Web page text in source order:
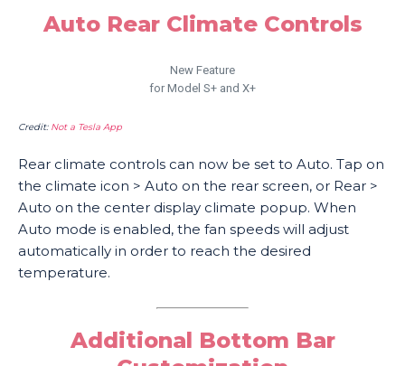
Auto Rear Climate Controls
New Feature
for Model S+ and X+
Credit: Not a Tesla App
Rear climate controls can now be set to Auto. Tap on
the climate icon > Auto on the rear screen, or Rear >
Auto on the center display climate popup. When
Auto mode is enabled, the fan speeds will adjust
automatically in order to reach the desired
temperature.
Additional Bottom Bar